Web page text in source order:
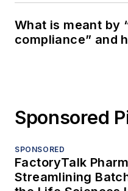
What is meant by
compliance” and
Sponsored
SPONSORED
FactoryTalk
Streamlining